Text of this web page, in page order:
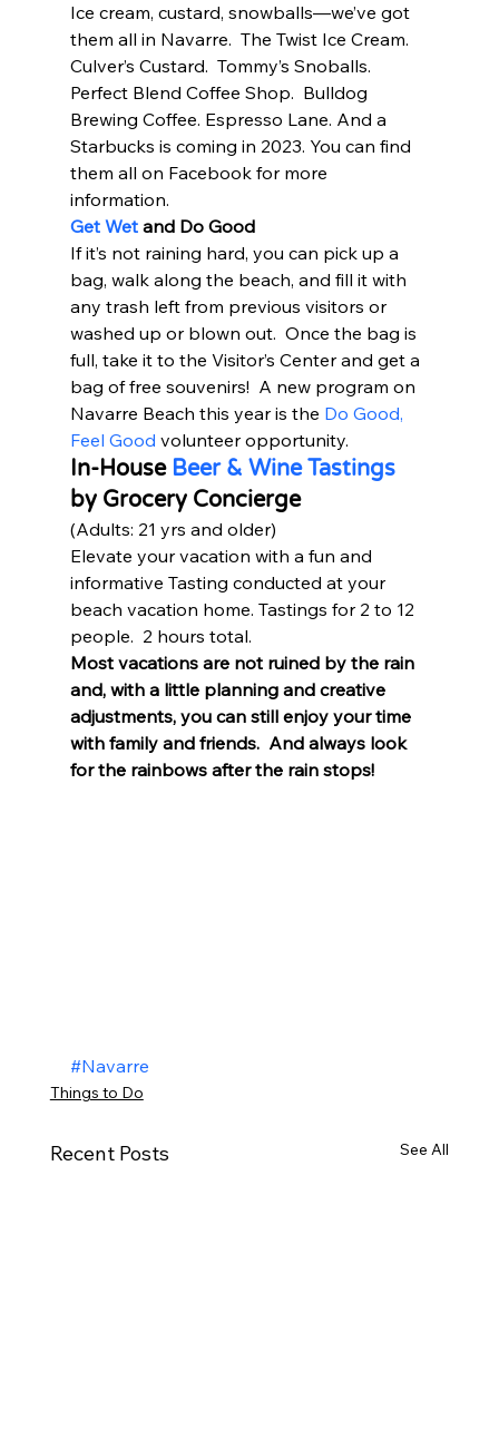
Ice cream, custard, snowballs—we’ve got
them all in Navarre.  The Twist Ice Cream.
Culver’s Custard.  Tommy’s Snoballs.
Perfect Blend Coffee Shop.  Bulldog
Brewing Coffee. Espresso Lane. And a
Starbucks is coming in 2023. You can find
them all on Facebook for more
information.
Get Wet and Do Good
If it’s not raining hard, you can pick up a
bag, walk along the beach, and fill it with
any trash left from previous visitors or
washed up or blown out.  Once the bag is
full, take it to the Visitor’s Center and get a
bag of free souvenirs!  A new program on
Navarre Beach this year is the Do Good,
Feel Good volunteer opportunity.
In-House Beer & Wine Tastings
by Grocery Concierge
(Adults: 21 yrs and older)
Elevate your vacation with a fun and
informative Tasting conducted at your
beach vacation home. Tastings for 2 to 12
people.  2 hours total.
Most vacations are not ruined by the rain
and, with a little planning and creative
adjustments, you can still enjoy your time
with family and friends.  And always look
for the rainbows after the rain stops!
#Navarre
Things to Do
Recent Posts See All